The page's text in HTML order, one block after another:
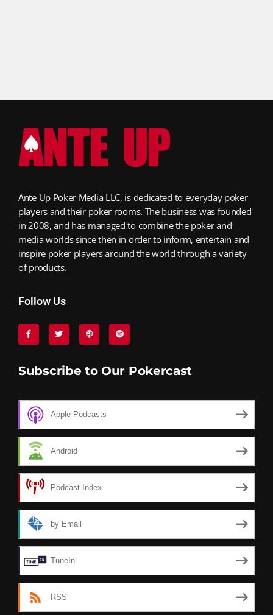
Ante Up Poker Media LLC, is dedicated to everyday poker
players and their poker rooms. The business was founded
in 2008, and has managed to combine the poker and
media worlds since then in order to inform, entertain and
inspire poker players around the world through a variety
of products.
Follow Us
Subscribe to Our Pokercast
Apple Podcasts
Android
Podcast Index
by Email
TuneIn
RSS